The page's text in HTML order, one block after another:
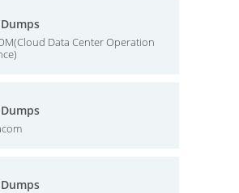
Data Center Operation